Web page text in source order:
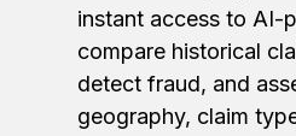
instant access to AI-
compare historical
detect fraud, and
geography, claim